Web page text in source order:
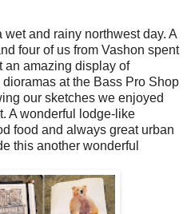
and rainy northwest day. A
four of us from Vashon spent
an amazing display of
at the Bass Pro Shop
our sketches we enjoyed
A wonderful lodge-like
food and always great urban
this another wonderful